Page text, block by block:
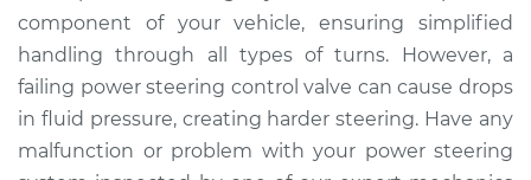
2003 Chrysler PT
Cruiser
L4-2.4L
Service type
Power Steering
Control Valve
component of your vehicle, ensuring simplified
handling through all types of turns. However, a
failing power steering control valve can cause drops
in fluid pressure, creating harder steering. Have any
malfunction or problem with your power steering